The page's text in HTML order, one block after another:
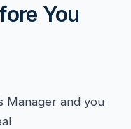
You
Manager and you